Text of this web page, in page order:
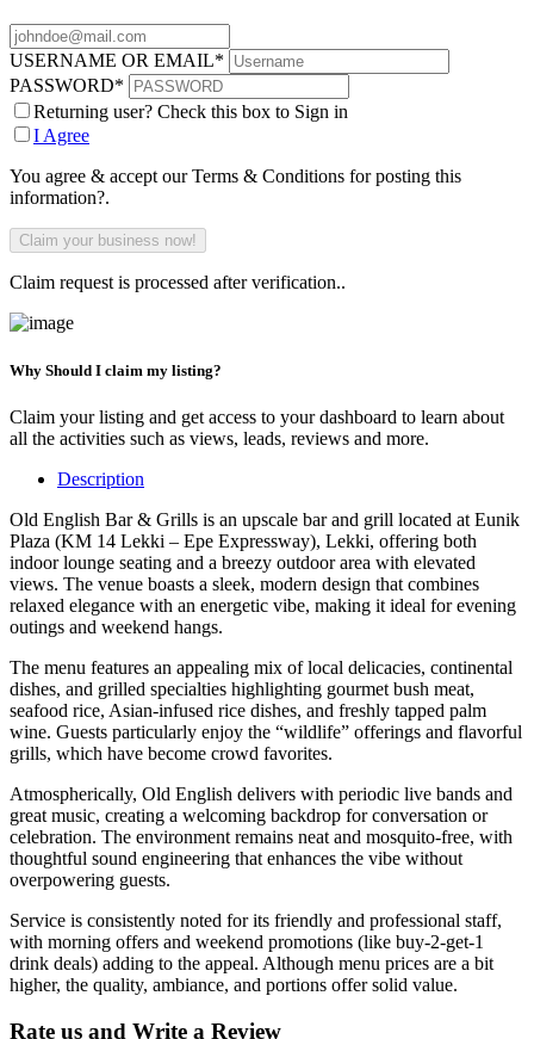
USERNAME OR EMAIL*
PASSWORD*
Returning user? Check this box to Sign in
I Agree
You agree & accept our Terms & Conditions for posting this
information?.
Claim request is processed after verification..
Why Should I claim my listing?
Claim your listing and get access to your dashboard to learn about
all the activities such as views, leads, reviews and more.
Description
Old English Bar & Grills is an upscale bar and grill located at Eunik
Plaza (KM 14 Lekki – Epe Expressway), Lekki, offering both
indoor lounge seating and a breezy outdoor area with elevated
views. The venue boasts a sleek, modern design that combines
relaxed elegance with an energetic vibe, making it ideal for evening
outings and weekend hangs.
The menu features an appealing mix of local delicacies, continental
dishes, and grilled specialties highlighting gourmet bush meat,
seafood rice, Asian-infused rice dishes, and freshly tapped palm
wine. Guests particularly enjoy the “wildlife” offerings and flavorful
grills, which have become crowd favorites.
Atmospherically, Old English delivers with periodic live bands and
great music, creating a welcoming backdrop for conversation or
celebration. The environment remains neat and mosquito-free, with
thoughtful sound engineering that enhances the vibe without
overpowering guests.
Service is consistently noted for its friendly and professional staff,
with morning offers and weekend promotions (like buy-2-get-1
drink deals) adding to the appeal. Although menu prices are a bit
higher, the quality, ambiance, and portions offer solid value.
Rate us and Write a Review